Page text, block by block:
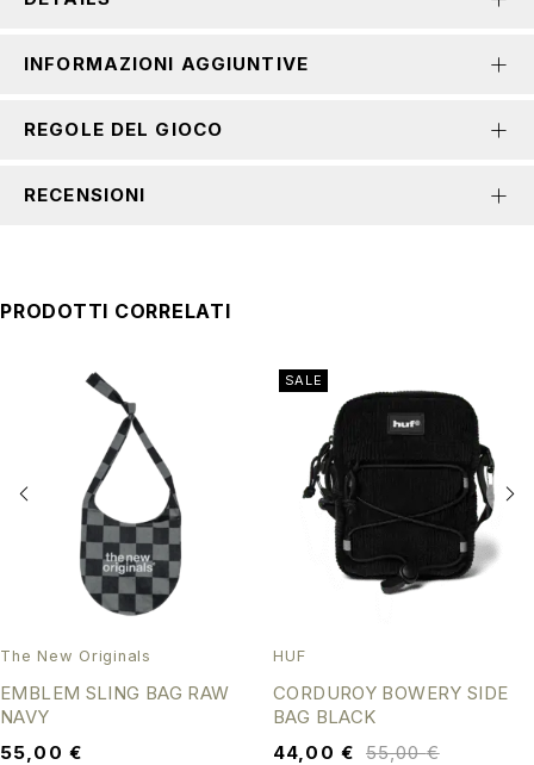
INFORMAZIONI AGGIUNTIVE
REGOLE DEL GIOCO
RECENSIONI
PRODOTTI CORRELATI
The New Originals
EMBLEM SLING BAG RAW
NAVY
55,00 €
SALE
HUF
CORDUROY BOWERY SIDE
BAG BLACK
55,00€
44,00 €